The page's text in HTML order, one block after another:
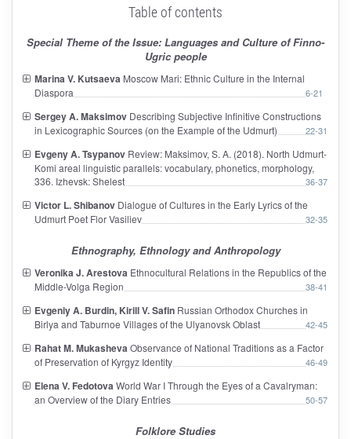
Table of contents
Special Theme of the Issue: Languages and Culture of Finno-
Ugric people
Marina V. Kutsaeva Moscow Mari: Ethnic Culture in the Internal
Diaspora
6-21
Sergey A. MaksimovDescribing Subjective Infinitive Constructions
in Lexicographic Sources (on the Example of the Udmurt)
22-31
Evgeny A. TsypanovReview: Maksimov, S. A. (2018). North Udmurt-
Komi areal linguistic parallels: vocabulary, phonetics, morphology,
336. Izhevsk: Shelest
36-37
Victor L. ShibanovDialogue of Cultures in the Early Lyrics of the
Udmurt Poet Flor Vasiliev
32-35
Ethnography, Ethnology and Anthropology
Veronika J. Arestova Ethnocultural Relations in the Republics of the
Middle-Volga Region
38-41
Evgeniy A. Burdin, Kirill V. SafinRussian Orthodox Churches in
Birlya and Taburnoe Villages of the Ulyanovsk Oblast
42-45
Rahat M. Mukasheva Observance of National Traditions as a Factor
of Preservation of Kyrgyz Identity
46-49
Elena V. Fedotova World War I Through the Eyes of a Cavalryman:
an Overview of the Diary Entries
50-57
Folklore Studies